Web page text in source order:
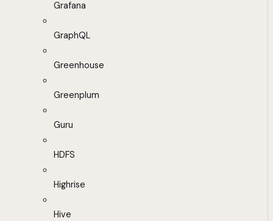
Grafana
GraphQL
Greenhouse
Greenplum
Guru
HDFS
Highrise
Hive